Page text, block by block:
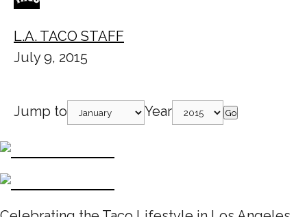
L.A. TACO STAFF
July 9, 2015
Jump to Year Go